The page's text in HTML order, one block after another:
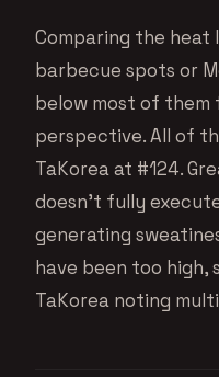
Comparing the heat
barbecue spots or
below most of them
perspective. All of
TaKorea at #124.
doesn’t fully
generating
have been too high,
TaKorea noting